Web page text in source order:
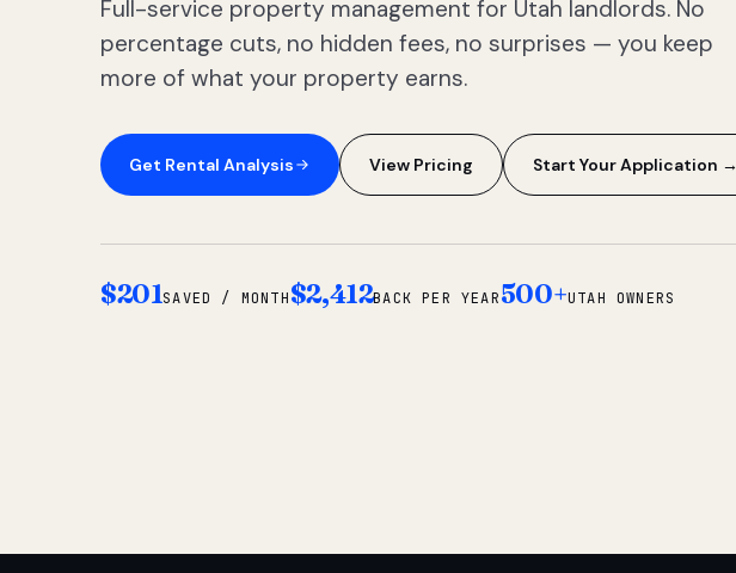
Full-service property management for Utah landlords. No
percentage cuts, no hidden fees, no surprises — you keep
more of what your property earns.
Get Rental Analysis View Pricing Start Your Application →
$201SAVED / MONTH$2,412BACK PER YEAR500+UTAH OWNERS